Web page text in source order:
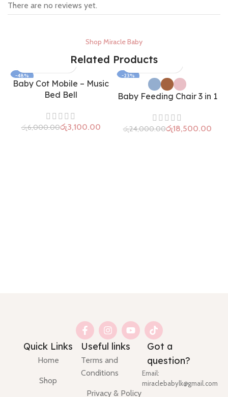
There are no reviews yet.
Shop Miracle Baby
Related Products
-48%
Baby Cot Mobile – Music
Bed Bell
රු6,000.00රු3,100.00
-23%
Baby Feeding Chair 3 in 1
රු24,000.00රු18,500.00
Quick Links
Home
Shop
Useful links
Terms and
Conditions
Privacy & Policy
Got a
question?
Email:
miraclebabylk@gmail.com